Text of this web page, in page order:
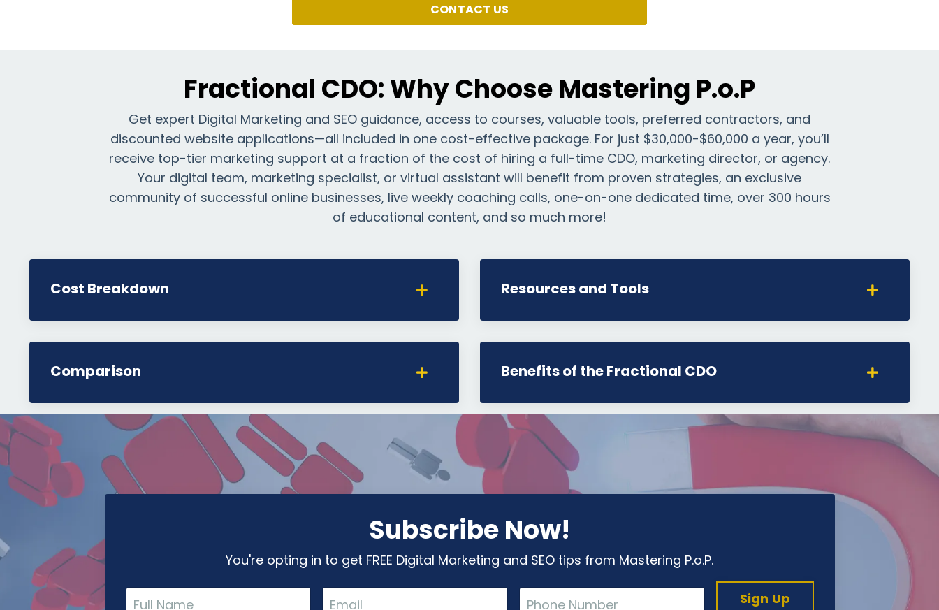
CONTACT US
Fractional CDO: Why Choose Mastering P.o.P
Get expert Digital Marketing and SEO guidance, access to courses, valuable tools, preferred contractors, and
discounted website applications—all included in one cost-effective package. For just $30,000-$60,000 a year, you’ll
receive top-tier marketing support at a fraction of the cost of hiring a full-time CDO, marketing director, or agency.
Your digital team, marketing specialist, or virtual assistant will benefit from proven strategies, an exclusive
community of successful online businesses, live weekly coaching calls, one-on-one dedicated time, over 300 hours
of educational content, and so much more!
Cost Breakdown Resources and Tools
Comparison Benefits of the Fractional CDO
Subscribe Now!
You're opting in to get FREE Digital Marketing and SEO tips from Mastering P.o.P.
Sign Up